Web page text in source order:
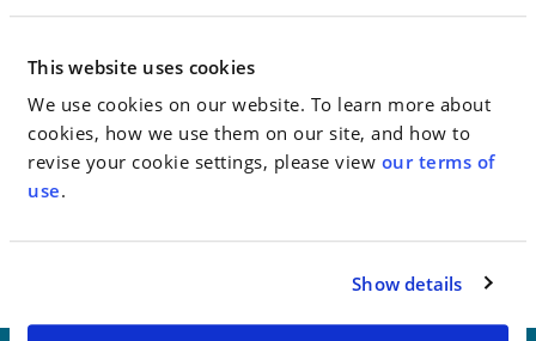
This website uses cookies
We use cookies on our website. To learn more about
cookies, how we use them on our site, and how to
revise your cookie settings, please view our terms of
use.
Show details
Go to Full Article
< SEE ALL NEWS